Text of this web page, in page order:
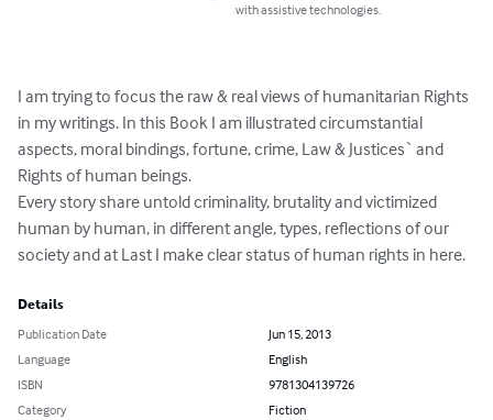
with assistive technologies.
I am trying to focus the raw & real views of humanitarian Rights
in my writings. In this Book I am illustrated circumstantial
aspects, moral bindings, fortune, crime, Law & Justices` and
Rights of human beings.
Every story share untold criminality, brutality and victimized
human by human, in different angle, types, reflections of our
society and at Last I make clear status of human rights in here.
Details
Publication Date
Jun 15, 2013
Language
English
ISBN
9781304139726
Category
Fiction